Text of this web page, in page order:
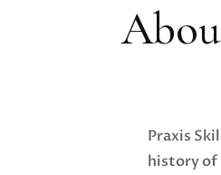
Praxis
history of